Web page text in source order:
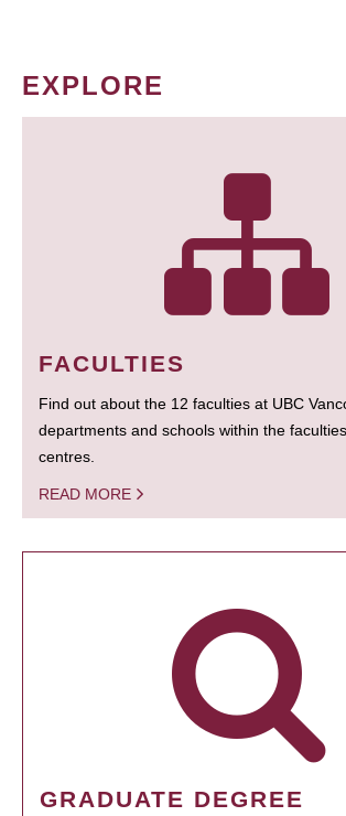
EXPLORE
FACULTIES
Find out about the 12 faculties at UBC
departments and schools within the
centres.
READ MORE
GRADUATE DEGREE